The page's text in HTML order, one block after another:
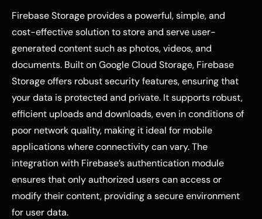
Firebase Storage provides a powerful, simple, and
cost-effective solution to store and serve user-
generated content such as photos, videos, and
documents. Built on Google Cloud Storage, Firebase
Storage offers robust security features, ensuring that
your data is protected and private. It supports robust,
efficient uploads and downloads, even in conditions of
poor network quality, making it ideal for mobile
applications where connectivity can vary. The
integration with Firebase’s authentication module
ensures that only authorized users can access or
modify their content, providing a secure environment
for user data.